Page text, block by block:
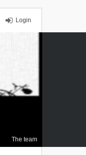
Login
The team